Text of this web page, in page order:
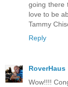
going there
love to be
Tammy
Reply
RoverHaus
Wow!!!!